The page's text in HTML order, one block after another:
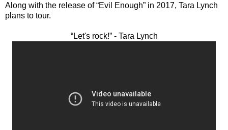
Along with the release of “Evil Enough” in 2017, Tara Lynch
plans to tour.
“Let's rock!” - Tara Lynch